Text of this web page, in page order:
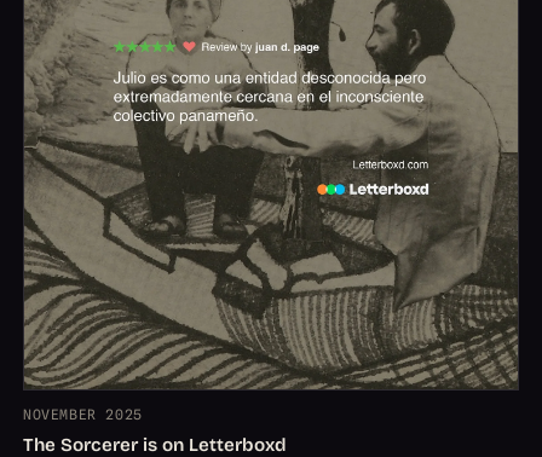
NOVEMBER 2025
The Sorcerer is on Letterboxd